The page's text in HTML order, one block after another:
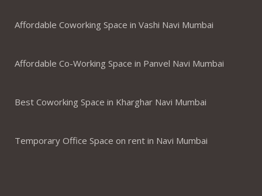
Affordable Coworking Space in Vashi Navi Mumbai
Affordable Co-Working Space in Panvel Navi Mumbai
Best Coworking Space in Kharghar Navi Mumbai
Temporary Office Space on rent in Navi Mumbai